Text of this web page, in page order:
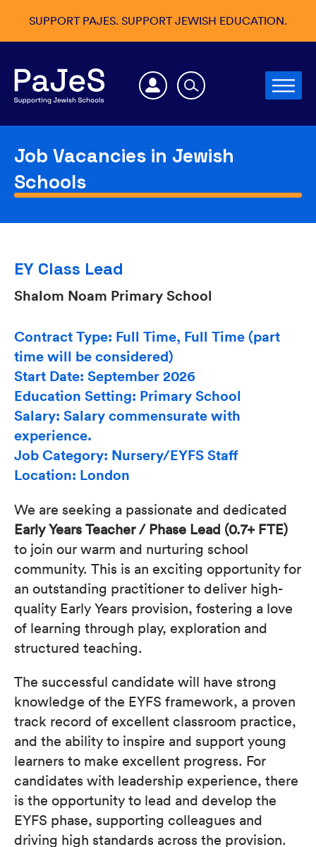
SUPPORT PAJES. SUPPORT JEWISH EDUCATION.
Job Vacancies in Jewish
Schools
EY Class Lead
Shalom Noam Primary School
Contract Type: Full Time, Full Time (part
time will be considered)
Start Date: September 2026
Education Setting: Primary School
Salary: Salary commensurate with
experience.
Job Category: Nursery/EYFS Staff
Location: London
We are seeking a passionate and dedicated
Early Years Teacher / Phase Lead (0.7+ FTE)
to join our warm and nurturing school
community. This is an exciting opportunity for
an outstanding practitioner to deliver high-
quality Early Years provision, fostering a love
of learning through play, exploration and
structured teaching.
The successful candidate will have strong
knowledge of the EYFS framework, a proven
track record of excellent classroom practice,
and the ability to inspire and support young
learners to make excellent progress. For
candidates with leadership experience, there
is the opportunity to lead and develop the
EYFS phase, supporting colleagues and
driving high standards across the provision.